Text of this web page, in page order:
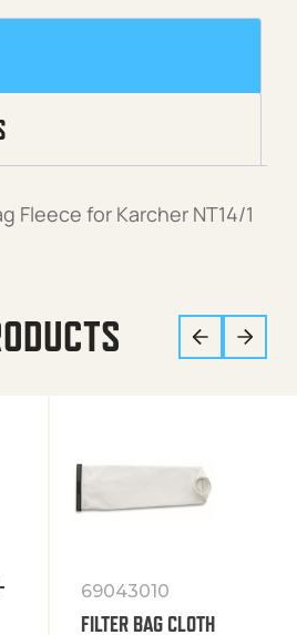
Fleece for Karcher NT14/1
69043010
FILTER BAG CLOTH